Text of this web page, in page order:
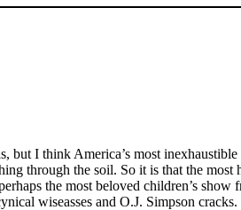
but I think America’s most
through the soil. So it is that the
the most beloved children’s
wiseasses and O.J. Simpson